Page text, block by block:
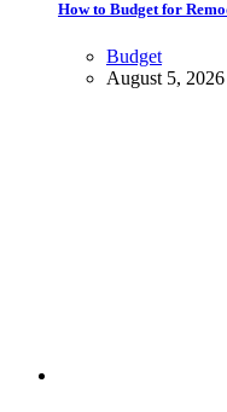
How to Budget for
Budget
August 5, 2026